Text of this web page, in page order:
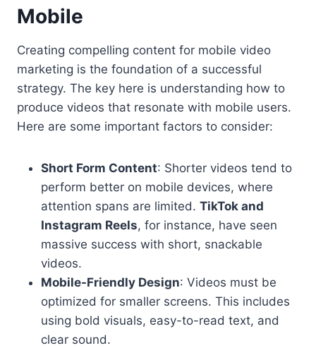
Mobile
Creating compelling content for mobile video
marketing is the foundation of a successful
strategy. The key here is understanding how to
produce videos that resonate with mobile users.
Here are some important factors to consider:
Short Form Content: Shorter videos tend to
perform better on mobile devices, where
attention spans are limited. TikTok and
Instagram Reels, for instance, have seen
massive success with short, snackable
videos.
Mobile-Friendly Design: Videos must be
optimized for smaller screens. This includes
using bold visuals, easy-to-read text, and
clear sound.